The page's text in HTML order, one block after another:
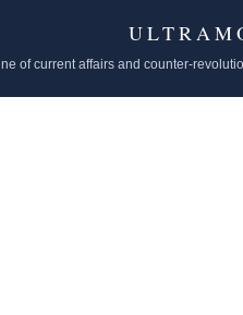
of current affairs and counter-